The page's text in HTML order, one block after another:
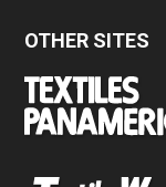
OTHER SITES